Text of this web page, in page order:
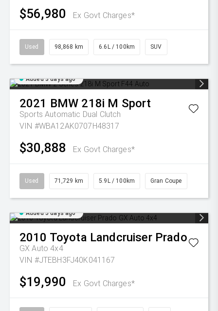
$56,980 Ex Govt Charges*
Used 98,868 km 6.6L / 100km SUV
Added 3 days ago
2021 BMW 218i M Sport
Sports Automatic Dual Clutch
VIN #WBA12AK0707H48317
$30,888 Ex Govt Charges*
Used 71,729 km 5.9L / 100km Gran Coupe
Added 5 days ago
2010 Toyota Landcruiser Prado
GX Auto 4x4
VIN #JTEBH3FJ40K041167
$19,990 Ex Govt Charges*